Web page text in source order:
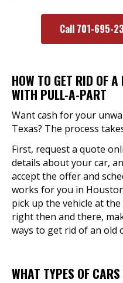
Call 701-695-
HOW TO GET RID OF
WITH PULL-A-PART
Want cash for your
Texas? The process
First, request a quote
details about your car,
accept the offer and
works for you in
pick up the vehicle at
right then and there,
ways to get rid of an old
WHAT TYPES OF